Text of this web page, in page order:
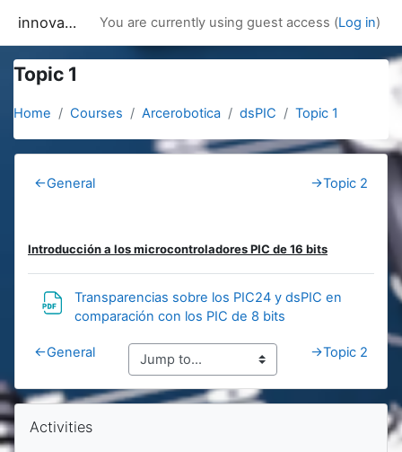
innovacion You are currently using guest access (Log in)
Topic 1
Home Courses Arcerobotica dsPIC Topic 1
Section outline
←General →Topic 2
Introducción a los microcontroladores PIC de 16 bits
Transparencias sobre los PIC24 y dsPIC en
comparación con los PIC de 8 bits
←General →Topic 2
Blocks
Skip Activities
Activities